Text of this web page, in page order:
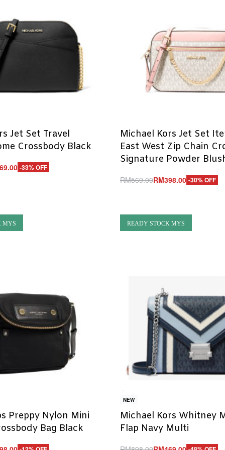
Jet Set Travel
Crossbody Black
-33% OFF
Michael Kors Jet Set
East West Zip Chain
Signature Powder
RM569.00RM398.00 -30% OFF
MYS
Preppy Nylon Mini
Bag Black
READY STOCK MYS
NEW
Michael Kors Whitney
Flap Navy Multi